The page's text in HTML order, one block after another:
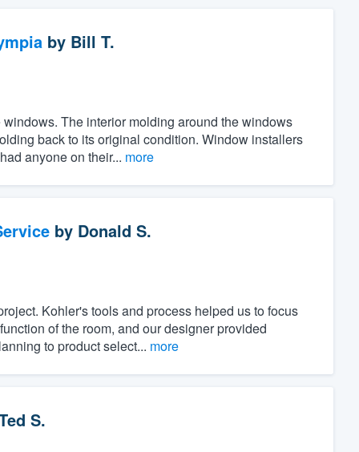
by Bill T.
The interior molding around the windows
back to its original condition. Window installers
anyone on their... more
by Donald S.
Kohler's tools and process helped us to focus
of the room, and our designer provided
to product select... more
S.